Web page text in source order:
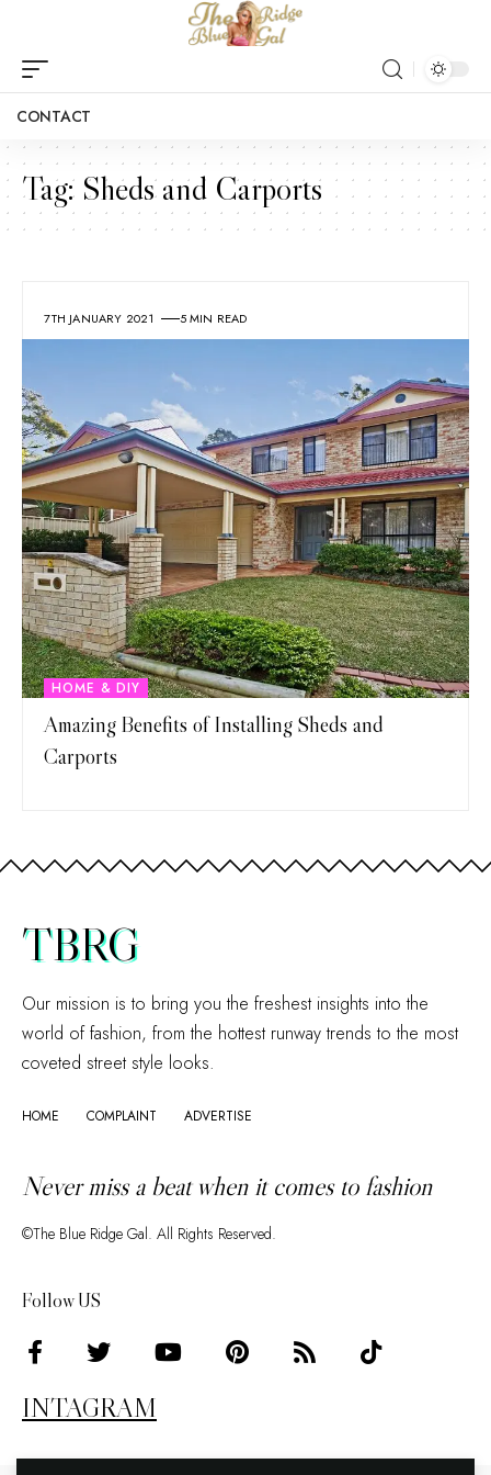
CONTACT
Tag: Sheds and Carports
7TH JANUARY 2021 5 MIN READ
HOME & DIY
Amazing Benefits of Installing Sheds and
Carports
TBRG
Our mission is to bring you the freshest insights into the
world of fashion, from the hottest runway trends to the most
coveted street style looks.
HOME COMPLAINT ADVERTISE
Never miss a beat when it comes to fashion
©The Blue Ridge Gal. All Rights Reserved.
Follow US
INTAGRAM